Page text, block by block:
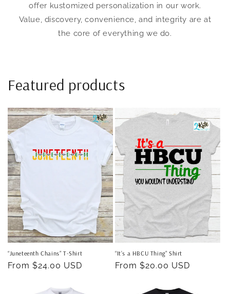
offer kustomized personalization in our work.
Value, discovery, convenience, and integrity are at
the core of everything we do.
Featured products
“Juneteenth Chains” T-Shirt
Regular
From $24.00 USD
“It’s a HBCU Thing” Shirt
Regular
From $20.00 USD